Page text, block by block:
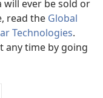
will ever be sold or
read the Global
Technologies.
any time by going
Society of Pennsylvania.